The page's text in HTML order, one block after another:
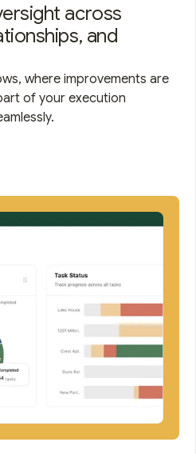
across
and
where improvements are
of your execution